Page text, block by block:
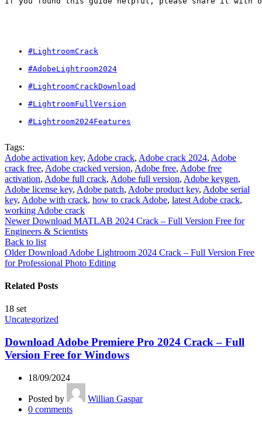
#LightroomCrack
#AdobeLightroom2024
#LightroomCrackDownload
#LightroomFullVersion
#Lightroom2024Features
Tags:
Adobe activation key, Adobe crack, Adobe crack 2024, Adobe
crack free, Adobe cracked version, Adobe free, Adobe free
activation, Adobe full crack, Adobe full version, Adobe keygen,
Adobe license key, Adobe patch, Adobe product key, Adobe serial
key, Adobe with crack, how to crack Adobe, latest Adobe crack,
working Adobe crack
Newer Download MATLAB 2024 Crack – Full Version Free for
Engineers & Scientists
Back to list
Older Download Adobe Lightroom 2024 Crack – Full Version Free
for Professional Photo Editing
Related Posts
18 set
Uncategorized
Download Adobe Premiere Pro 2024 Crack – Full
Version Free for Windows
18/09/2024
Posted by
Willian Gaspar
0 comments